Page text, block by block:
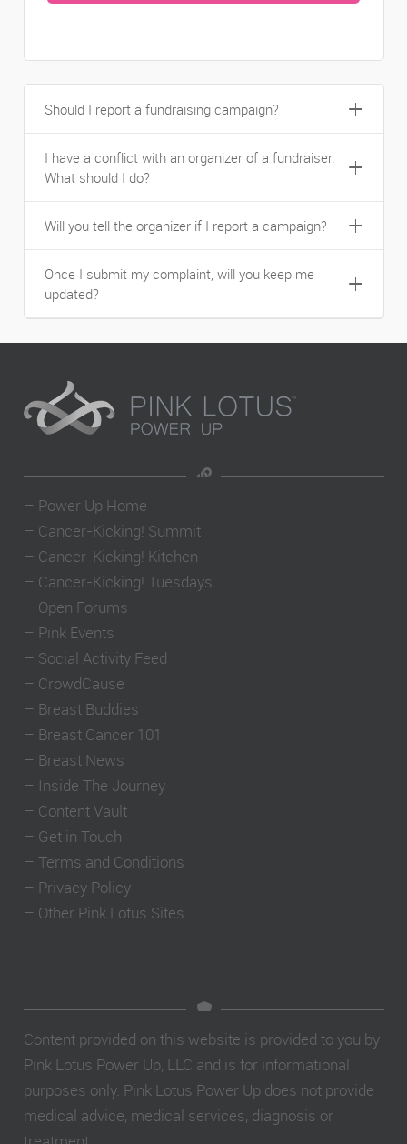
Should I report a fundraising campaign?
I have a conflict with an organizer of a fundraiser.
What should I do?
Will you tell the organizer if I report a campaign?
Once I submit my complaint, will you keep me
updated?
– Power Up Home
– Cancer-Kicking! Summit
– Cancer-Kicking! Kitchen
– Cancer-Kicking! Tuesdays
– Open Forums
– Pink Events
– Social Activity Feed
– CrowdCause
– Breast Buddies
– Breast Cancer 101
– Breast News
– Inside The Journey
– Content Vault
– Get in Touch
– Terms and Conditions
– Privacy Policy
– Other Pink Lotus Sites
Content provided on this website is provided to you by
Pink Lotus Power Up, LLC and is for informational
purposes only. Pink Lotus Power Up does not provide
medical advice, medical services, diagnosis or